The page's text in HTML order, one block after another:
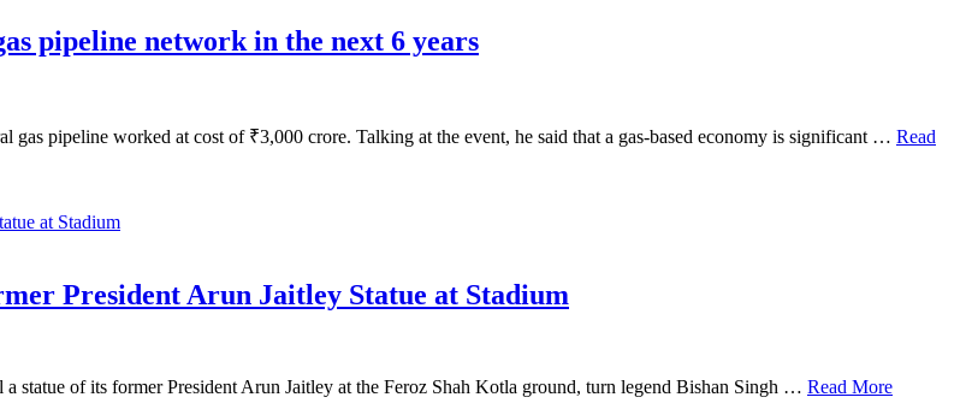
pipeline network in the next 6 years
pipeline worked at cost of ₹3,000 crore. Talking at the event, he said that a gas-based economy is significant … Read
President Arun Jaitley Statue at Stadium
of its former President Arun Jaitley at the Feroz Shah Kotla ground, turn legend Bishan Singh … Read More